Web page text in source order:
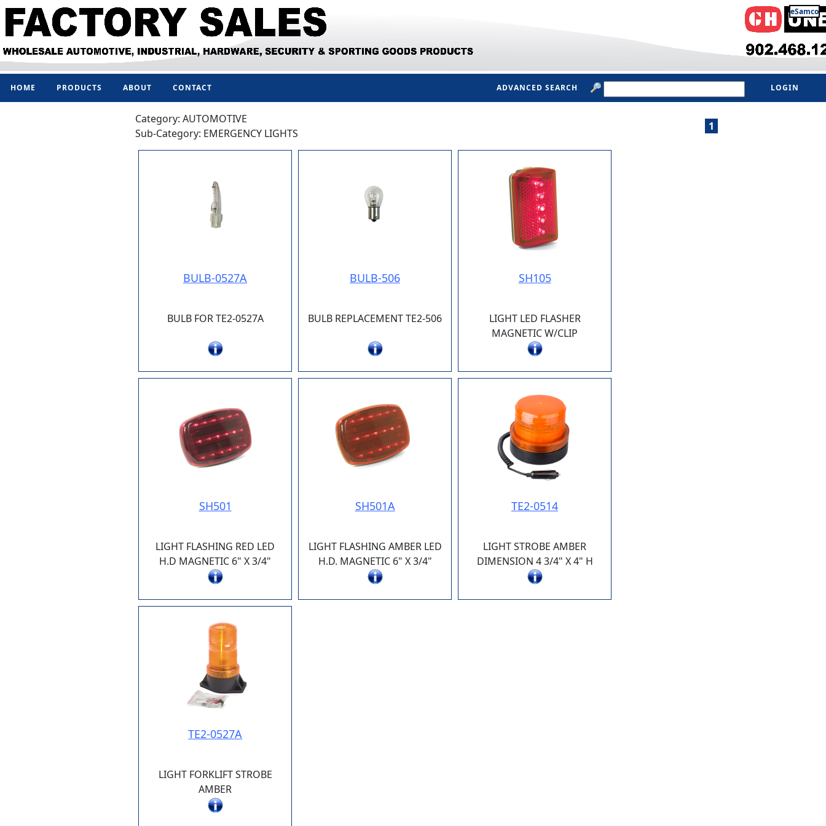
eSamco
HOME PRODUCTS ABOUT CONTACT LOGIN
ADVANCED SEARCH
Category: AUTOMOTIVE
Sub-Category: EMERGENCY LIGHTS
1
BULB-0527A
BULB FOR TE2-0527A
BULB-506
BULB REPLACEMENT TE2-506
SH105
LIGHT LED FLASHER
MAGNETIC W/CLIP
SH501
LIGHT FLASHING RED LED
H.D MAGNETIC 6" X 3/4"
SH501A
LIGHT FLASHING AMBER LED
H.D. MAGNETIC 6" X 3/4"
TE2-0514
LIGHT STROBE AMBER
DIMENSION 4 3/4" X 4" H
TE2-0527A
LIGHT FORKLIFT STROBE
AMBER